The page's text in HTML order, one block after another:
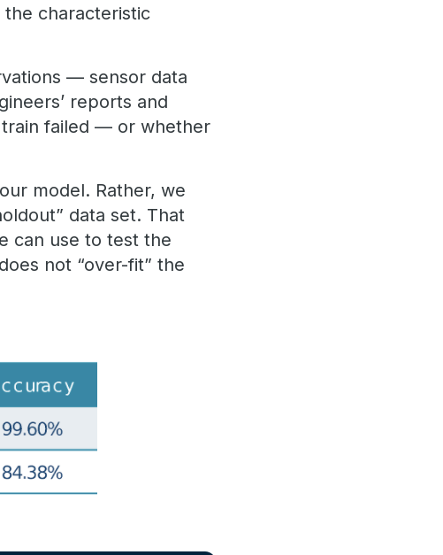
characteristic
— sensor data
reports and
failed — or whether
model. Rather, we
data set. That
can use to test the
not “over-fit” the